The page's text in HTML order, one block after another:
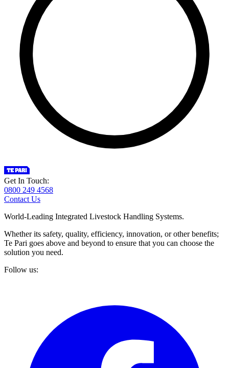
Get In Touch:
0800 249 4568
Contact Us
World-Leading Integrated Livestock Handling Systems.
Whether its safety, quality, efficiency, innovation, or other benefits;
Te Pari goes above and beyond to ensure that you can choose the
solution you need.
Follow us: